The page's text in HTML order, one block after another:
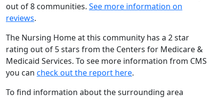
out of 8 communities. See more information on
reviews.
The Nursing Home at this community has a 2 star
rating out of 5 stars from the Centers for Medicare &
Medicaid Services. To see more information from CMS
you can check out the report here.
To find information about the surrounding area